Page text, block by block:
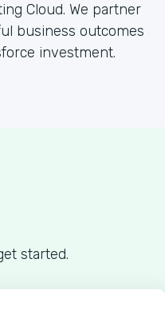
Cloud. We partner
business outcomes
investment.
started.